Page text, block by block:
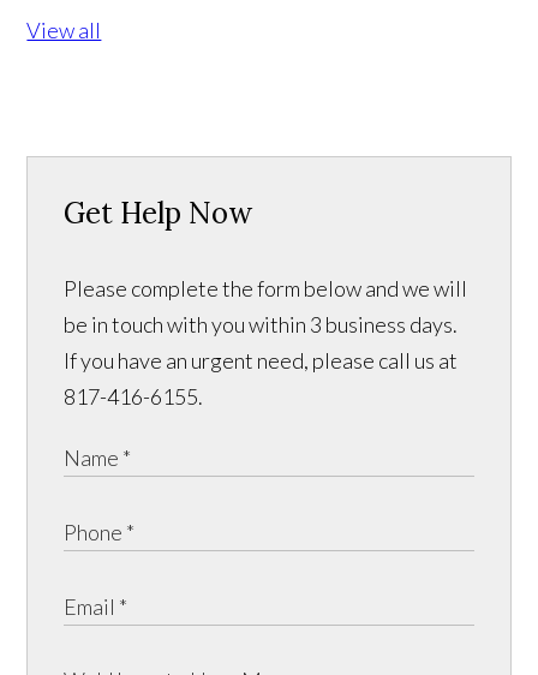
View all
Get Help Now
Please complete the form below and we will
be in touch with you within 3 business days.
If you have an urgent need, please call us at
817-416-6155.